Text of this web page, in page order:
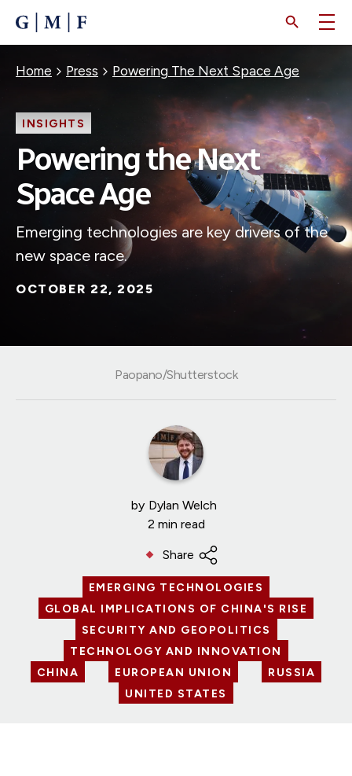
CONTENT
Breadcrumb
Home Press Powering The Next Space Age
INSIGHTS
Powering the Next
Space Age
Emerging technologies are key drivers of the
new space race.
OCTOBER 22, 2025
by Dylan Welch
2 min read
Share
EMERGING TECHNOLOGIES
GLOBAL IMPLICATIONS OF CHINA'S RISE
SECURITY AND GEOPOLITICS
TECHNOLOGY AND INNOVATION
CHINA
EUROPEAN UNION
RUSSIA
UNITED STATES
Paopano/Shutterstock